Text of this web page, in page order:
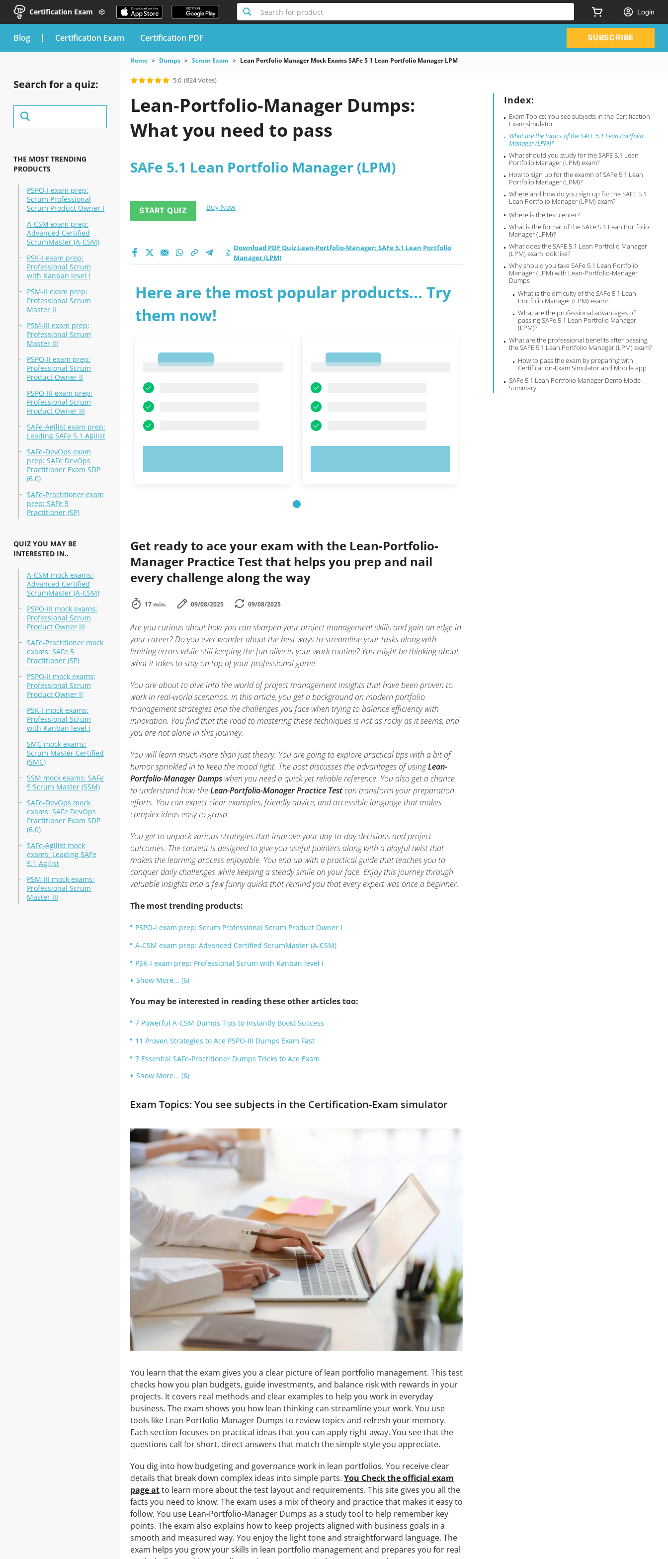
Certification Exam Search for product Login
blog Certification Exam Certification PDF SUBSCRIBE
Search for a quiz:
THE MOST TRENDING
PRODUCTS
PSPO-I exam prep:
Scrum Professional
Scrum Product Owner I
A-CSM exam prep:
Advanced Certified
ScrumMaster (A-CSM)
PSK-I exam prep:
Professional Scrum
with Kanban level I
PSM-II exam prep:
Professional Scrum
Master II
PSM-III exam prep:
Professional Scrum
Master III
PSPO-II exam prep:
Professional Scrum
Product Owner II
PSPO-III exam prep:
Professional Scrum
Product Owner III
SAFe-Agilist exam prep:
Leading SAFe 5.1 Agilist
SAFe-DevOps exam
prep: SAFe DevOps
Practitioner Exam SDP
(6.0)
SAFe-Practitioner exam
prep: SAFe 5
Practitioner (SP)
QUIZ YOU MAY BE
INTERESTED IN..
A-CSM mock exams:
Advanced Certified
ScrumMaster (A-CSM)
PSPO-III mock exams:
Professional Scrum
Product Owner III
SAFe-Practitioner mock
exams: SAFe 5
Practitioner (SP)
PSPO-II mock exams:
Professional Scrum
Product Owner II
PSK-I mock exams:
Professional Scrum
with Kanban level I
SMC mock exams:
Scrum Master Certified
(SMC)
SSM mock exams: SAFe
5 Scrum Master (SSM)
SAFe-DevOps mock
exams: SAFe DevOps
Practitioner Exam SDP
(6.0)
SAFe-Agilist mock
exams: Leading SAFe
5.1 Agilist
PSM-III mock exams:
Professional Scrum
Master III
Home Dumps Scrum Exam Lean Portfolio Manager Mock Exams SAFe 5 1 Lean Portfolio Manager LPM
5.0 (824 Votes)
Index:
Exam Topics: You see subjects in the Certification-
Exam simulator
What are the topics of the SAFE 5.1 Lean Portfolio
Manager (LPM)?
What should you study for the SAFE 5.1 Lean
Portfolio Manager (LPM) exam?
How to sign up for the examn of SAFe 5.1 Lean
Portfolio Manager (LPM)?
Where and how do you sign up for the SAFE 5.1
Lean Portfolio Manager (LPM) exam?
Where is the test center?
What is the format of the SAFe 5.1 Lean Portfolio
Manager (LPM)?
What does the SAFE 5.1 Lean Portfolio Manager
(LPM) exam look like?
Why should you take SAFe 5.1 Lean Portfolio
Manager (LPM) with Lean-Portfolio-Manager
Dumps
What is the difficulty of the SAFe 5.1 Lean
Portfolio Manager (LPM) exam?
What are the professional advantages of
passing SAFe 5.1 Lean Portfolio Manager
(LPM)?
What are the professional benefits after passing
the SAFE 5.1 Lean Portfolio Manager (LPM) exam?
How to pass the exam by preparing with
Certification-Exam Simulator and Mobile app
SAFe 5.1 Lean Portfolio Manager Demo Mode
Summary
Lean-Portfolio-Manager Dumps:
What you need to pass
SAFe 5.1 Lean Portfolio Manager (LPM)
START QUIZ Buy Now
Download PDF Quiz Lean-Portfolio-Manager: SAFe 5.1 Lean Portfolio
Manager (LPM)
Here are the most popular products... Try
them now!
Get ready to ace your exam with the Lean-Portfolio-
Manager Practice Test that helps you prep and nail
every challenge along the way
17 min. 09/08/2025 09/08/2025
Are you curious about how you can sharpen your project management skills and gain an edge in
your career? Do you ever wonder about the best ways to streamline your tasks along with
limiting errors while still keeping the fun alive in your work routine? You might be thinking about
what it takes to stay on top of your professional game.
You are about to dive into the world of project management insights that have been proven to
work in real-world scenarios. In this article, you get a background on modern portfolio
management strategies and the challenges you face when trying to balance efficiency with
innovation. You find that the road to mastering these techniques is not as rocky as it seems, and
you are not alone in this journey.
You will learn much more than just theory. You are going to explore practical tips with a bit of
humor sprinkled in to keep the mood light. The post discusses the advantages of usingLean-
Portfolio-Manager Dumpswhen you need a quick yet reliable reference. You also get a chance
to understand how theLean-Portfolio-Manager Practice Testcan transform your preparation
efforts. You can expect clear examples, friendly advice, and accessible language that makes
complex ideas easy to grasp.
You get to unpack various strategies that improve your day-to-day decisions and project
outcomes. The content is designed to give you useful pointers along with a playful twist that
makes the learning process enjoyable. You end up with a practical guide that teaches you to
conquer daily challenges while keeping a steady smile on your face. Enjoy this journey through
valuable insights and a few funny quirks that remind you that every expert was once a beginner.
The most trending products:
PSPO-I exam prep: Scrum Professional Scrum Product Owner I
A-CSM exam prep: Advanced Certified ScrumMaster (A-CSM)
PSK-I exam prep: Professional Scrum with Kanban level I
Show More... (6)
You may be interested in reading these other articles too:
7 Powerful A-CSM Dumps Tips to Instantly Boost Success
11 Proven Strategies to Ace PSPO-III Dumps Exam Fast
7 Essential SAFe-Practitioner Dumps Tricks to Ace Exam
Show More... (6)
Exam Topics: You see subjects in the Certification-Exam simulator
You learn that the exam gives you a clear picture of lean portfolio management. This test
checks how you plan budgets, guide investments, and balance risk with rewards in your
projects. It covers real methods and clear examples to help you work in everyday
business. The exam shows you how lean thinking can streamline your work. You use
tools like Lean-Portfolio-Manager Dumps to review topics and refresh your memory.
Each section focuses on practical ideas that you can apply right away. You see that the
questions call for short, direct answers that match the simple style you appreciate.
You dig into how budgeting and governance work in lean portfolios. You receive clear
details that break down complex ideas into simple parts. You Check the official exam
page atto learn more about the test layout and requirements. This site gives you all the
facts you need to know. The exam uses a mix of theory and practice that makes it easy to
follow. You use Lean-Portfolio-Manager Dumps as a study tool to help remember key
points. The exam also explains how to keep projects aligned with business goals in a
smooth and measured way. You enjoy the light tone and straightforward language. The
exam helps you grow your skills in lean portfolio management and prepares you for real